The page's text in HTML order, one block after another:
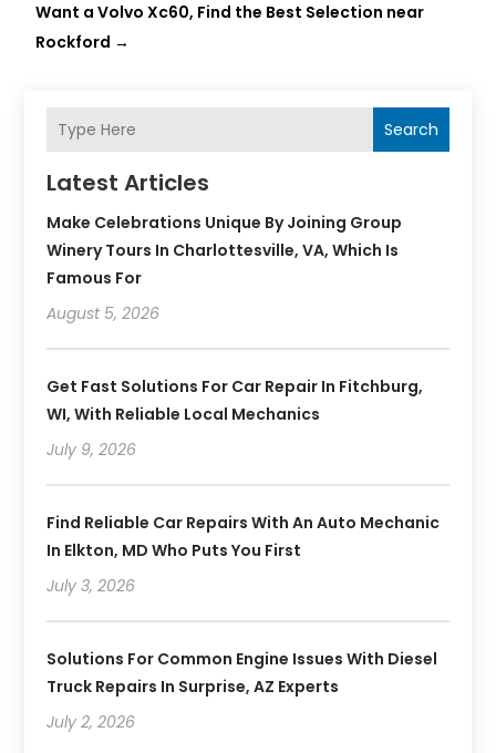
Want a Volvo Xc60, Find the Best Selection near
Rockford →
Search
Latest Articles
Make Celebrations Unique By Joining Group
Winery Tours In Charlottesville, VA, Which Is
Famous For
August 5, 2026
Get Fast Solutions For Car Repair In Fitchburg,
WI, With Reliable Local Mechanics
July 9, 2026
Find Reliable Car Repairs With An Auto Mechanic
In Elkton, MD Who Puts You First
July 3, 2026
Solutions For Common Engine Issues With Diesel
Truck Repairs In Surprise, AZ Experts
July 2, 2026